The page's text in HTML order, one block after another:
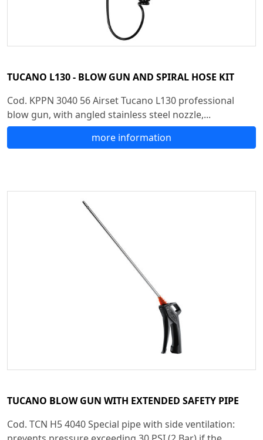
TUCANO L130 - BLOW GUN AND SPIRAL HOSE KIT
Cod. KPPN 3040 56 Airset Tucano L130 professional
blow gun, with angled stainless steel nozzle,...
more information
TUCANO BLOW GUN WITH EXTENDED SAFETY PIPE
Cod. TCN H5 4040 Special pipe with side ventilation: